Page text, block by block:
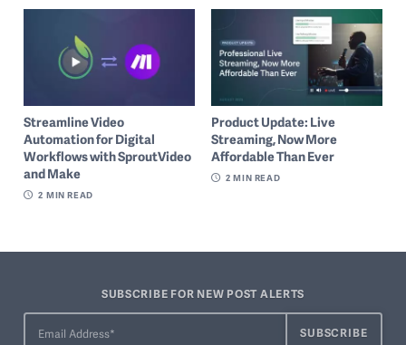
Streamline Video
Automation for Digital
Workflows with SproutVideo
and Make
2 MIN READ
Product Update: Live
Streaming, Now More
Affordable Than Ever
2 MIN READ
SUBSCRIBE FOR NEW POST ALERTS